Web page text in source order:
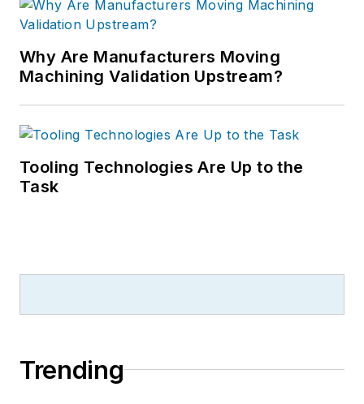
Why Are Manufacturers Moving
Machining Validation Upstream?
Tooling Technologies Are Up to the
Task
Trending